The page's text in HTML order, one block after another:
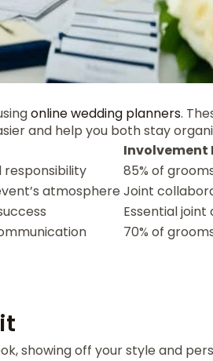
online wedding planners.
and help you both stay
Involvement
responsibility
85% of
atmosphereJoint
Essential
70% of
showing off your style and